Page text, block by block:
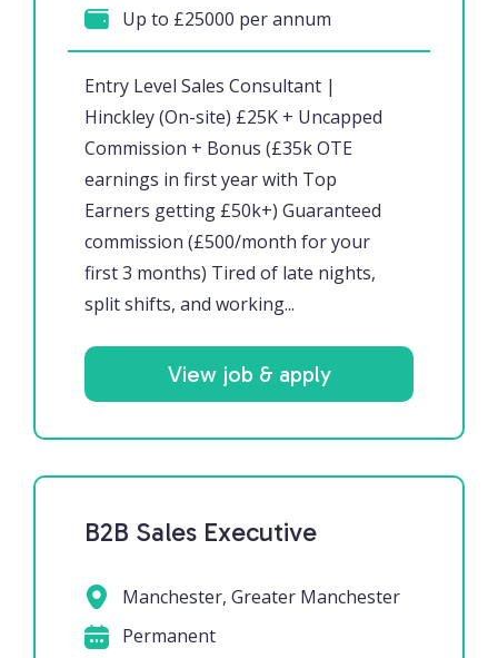
Entry Level Sales Consultant |
Hinckley (On-site) £25K + Uncapped
Commission + Bonus (£35k OTE
earnings in first year with Top
Earners getting £50k+) Guaranteed
commission (£500/month for your
first 3 months) Tired of late nights,
split shifts, and working...
Up to £25000 per annum
View job & apply
B2B Sales Executive
Manchester, Greater Manchester
Permanent